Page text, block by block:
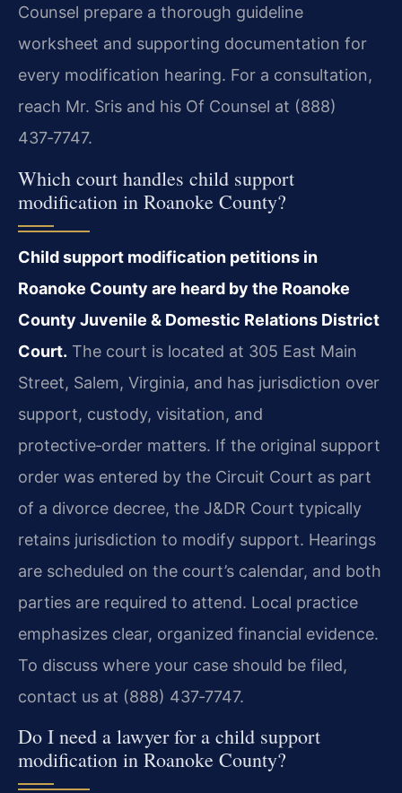
Counsel prepare a thorough guideline
worksheet and supporting documentation for
every modification hearing. For a consultation,
reach Mr. Sris and his Of Counsel at (888)
437‑7747.
Which court handles child support
modification in Roanoke County?
Child support modification petitions in
Roanoke County are heard by the Roanoke
County Juvenile & Domestic Relations District
Court. The court is located at 305 East Main
Street, Salem, Virginia, and has jurisdiction over
support, custody, visitation, and
protective‑order matters. If the original support
order was entered by the Circuit Court as part
of a divorce decree, the J&DR Court typically
retains jurisdiction to modify support. Hearings
are scheduled on the court’s calendar, and both
parties are required to attend. Local practice
emphasizes clear, organized financial evidence.
To discuss where your case should be filed,
contact us at (888) 437‑7747.
Do I need a lawyer for a child support
modification in Roanoke County?